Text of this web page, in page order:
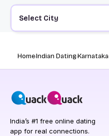
Select City
HomeIndian DatingKarnataka
India’s #1 free online dating
app for real connections.